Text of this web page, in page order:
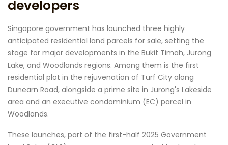
developers
Singapore government has launched three highly
anticipated residential land parcels for sale, setting the
stage for major developments in the Bukit Timah, Jurong
Lake, and Woodlands regions. Among them is the first
residential plot in the rejuvenation of Turf City along
Dunearn Road, alongside a prime site in Jurong's Lakeside
area and an executive condominium (EC) parcel in
Woodlands.
These launches, part of the first-half 2025 Government